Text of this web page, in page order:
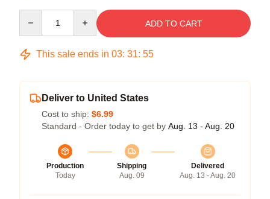
ADD TO CART
This sale ends in 03: 31: 55
Deliver to United States
Cost to ship: $6.99
Standard - Order today to get by Aug. 13 - Aug. 20
Production
Today
Shipping
Aug. 09
Delivered
Aug. 13 - Aug. 20